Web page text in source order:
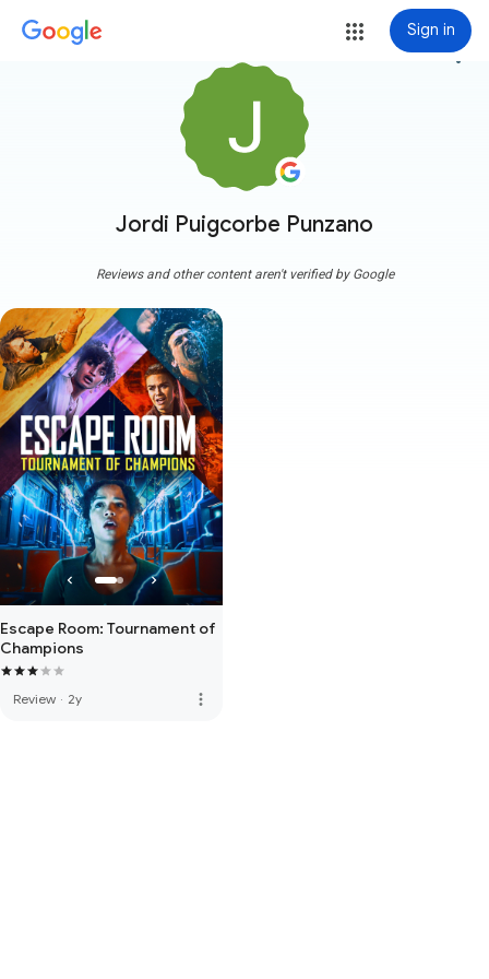
Sign in
Jordi Puigcorbe Punzano
more_vert
Reviews and other content aren't verified by Google
Escape Room: Tournament of
Champions
Review · 2y more_vert